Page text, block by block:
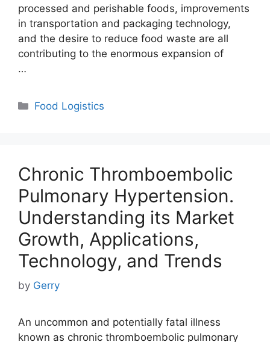
processed and perishable foods, improvements
in transportation and packaging technology,
and the desire to reduce food waste are all
contributing to the enormous expansion of
…
Categories
Food Logistics
Chronic Thromboembolic
Pulmonary Hypertension.
Understanding its Market
Growth, Applications,
Technology, and Trends
by Gerry
An uncommon and potentially fatal illness
known as chronic thromboembolic pulmonary